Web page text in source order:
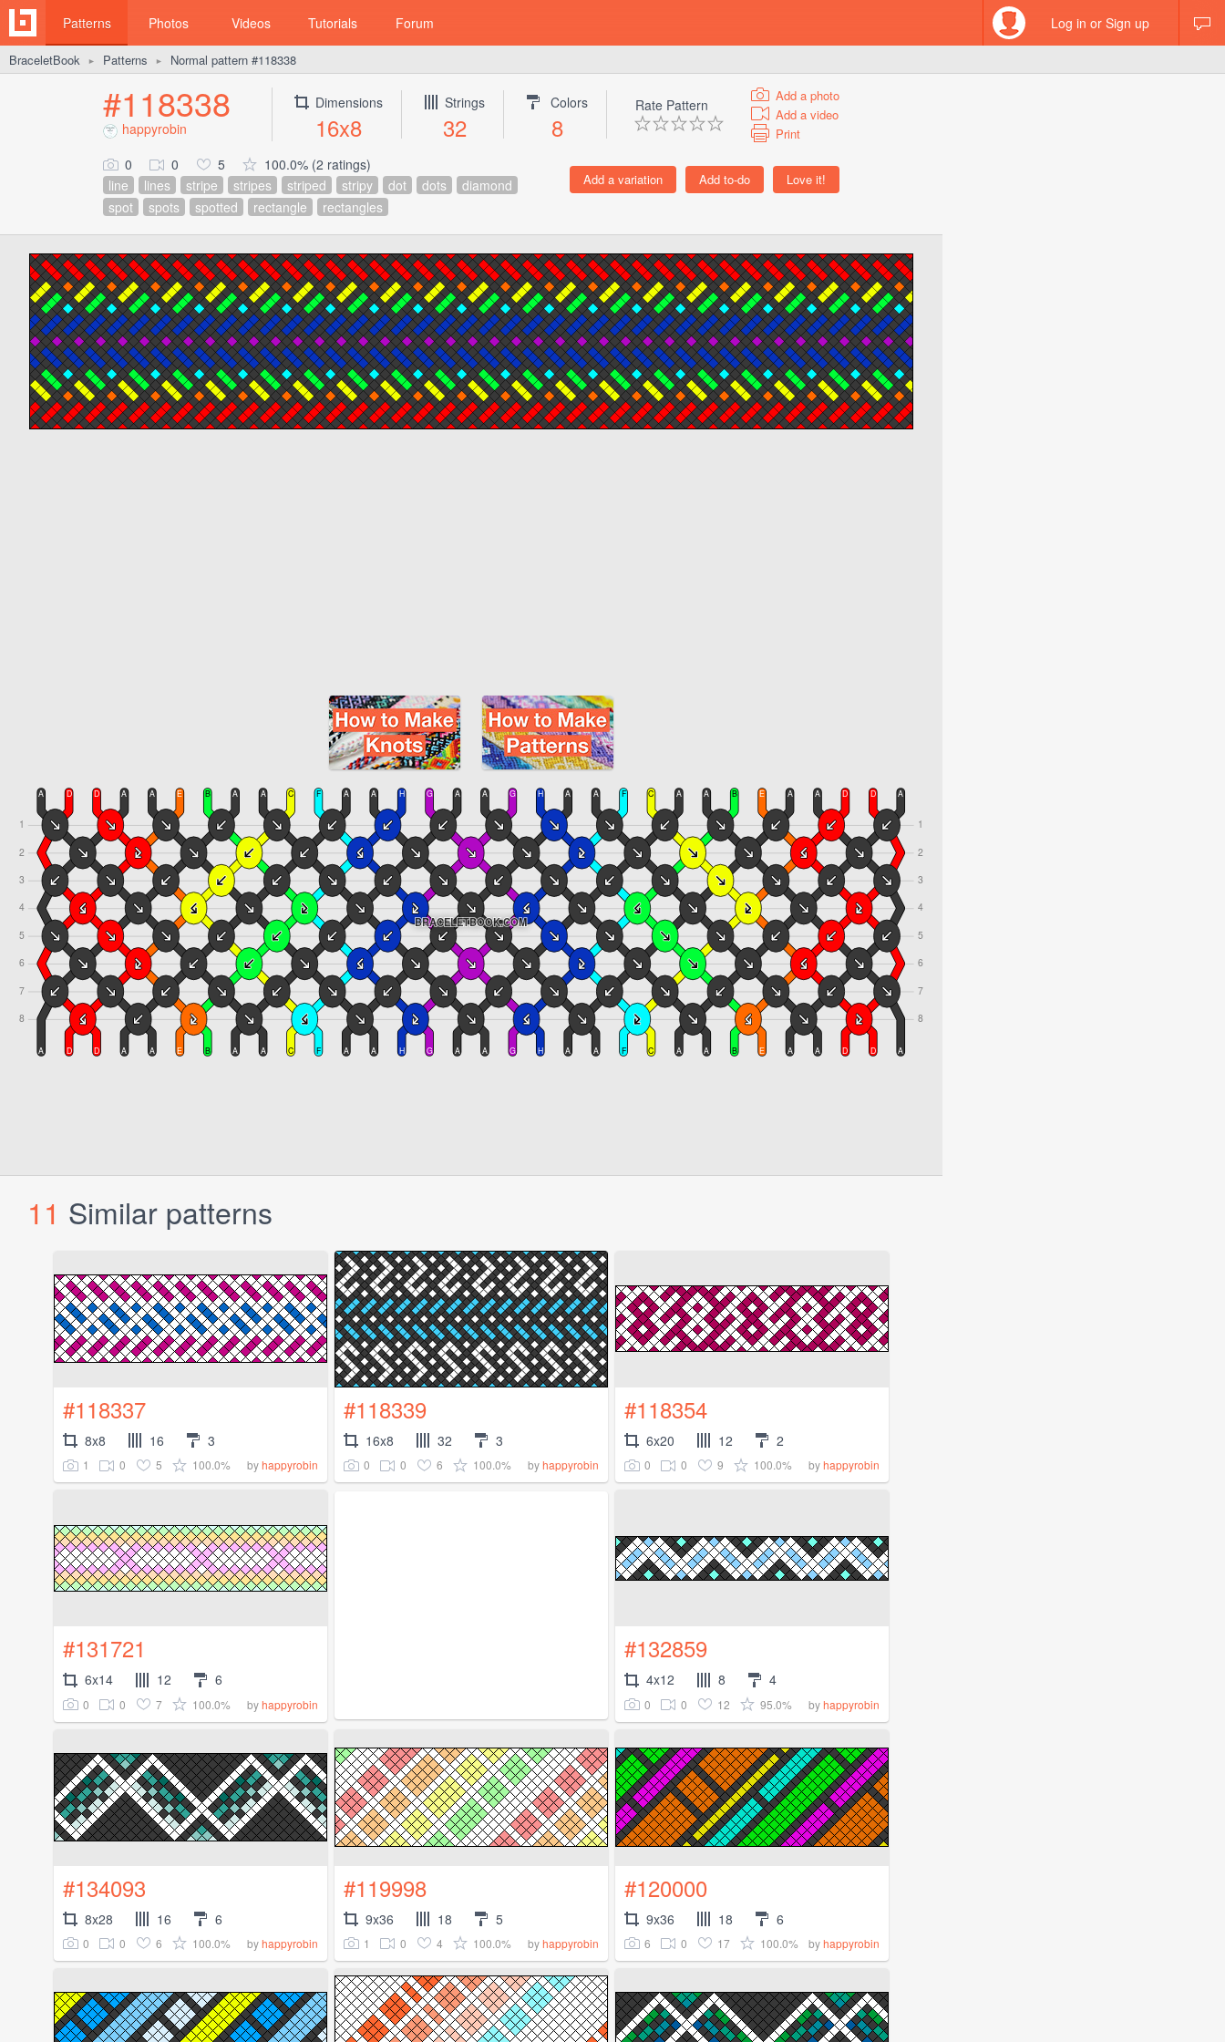
Patterns Photos Videos Tutorials Forum Log in or Sign up
BraceletBook ► Patterns ► Normal pattern #118338
#118338
happyrobin
Dimensions
16x8
Strings
32
Colors
8
Rate Pattern
Add a photo
Add a video
Print
0 0 5
100.0% (2 ratings)
line
lines stripe stripes striped stripy dot dots
diamond
spot
spots spotted rectangle rectangles
11 Similar patterns
#118337
8x8 16 3
1 0 5 100.0% byhappyrobin
#118339
16x8 32 3
0 0 6 100.0% byhappyrobin
#118354
6x20 12 2
0 0 9 100.0% byhappyrobin
#131721
6x14 12 6
0 0 7 100.0% byhappyrobin
#132859
4x12 8 4
0 0 12 95.0% byhappyrobin
#134093
8x28 16 6
0 0 6 100.0% byhappyrobin
#119998
9x36 18 5
1 0 4 100.0% byhappyrobin
#120000
9x36 18 6
6 0 17 100.0% byhappyrobin